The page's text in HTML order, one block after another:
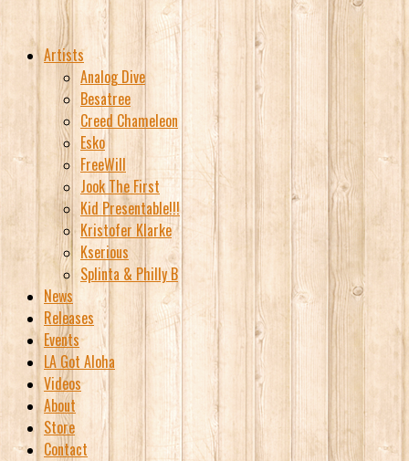
Artists
Analog Dive
Besatree
Creed Chameleon
Esko
FreeWill
Jook The First
Kid Presentable!!!
Kristofer Klarke
Kserious
Splinta & Philly B
News
Releases
Events
LA Got Aloha
Videos
About
Store
Contact